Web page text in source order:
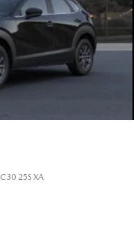
C30 25S XA